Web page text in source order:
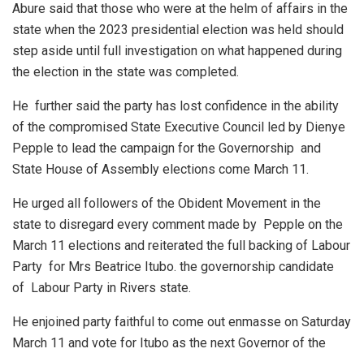
Abure said that those who were at the helm of affairs in the
state when the 2023 presidential election was held should
step aside until full investigation on what happened during
the election in the state was completed.
He further said the party has lost confidence in the ability
of the compromised State Executive Council led by Dienye
Pepple to lead the campaign for the Governorship and
State House of Assembly elections come March 11.
He urged all followers of the Obident Movement in the
state to disregard every comment made by Pepple on the
March 11 elections and reiterated the full backing of Labour
Party for Mrs Beatrice Itubo. the governorship candidate
of Labour Party in Rivers state.
He enjoined party faithful to come out enmasse on Saturday
March 11 and vote for Itubo as the next Governor of the